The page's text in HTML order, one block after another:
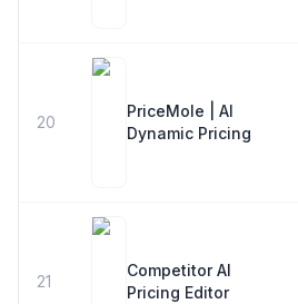
20
PriceMole | AI
Dynamic Pricing
21
Competitor AI
Pricing Editor